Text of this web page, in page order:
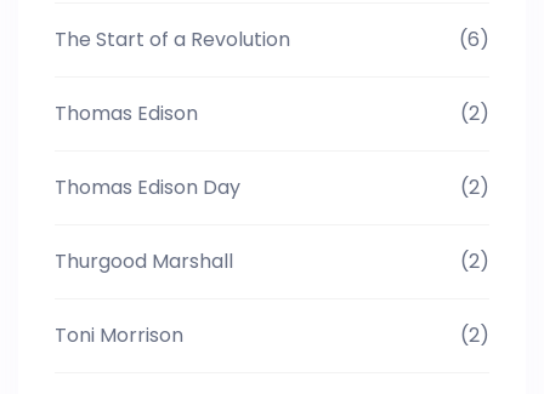
The Start of a Revolution (6)
Thomas Edison (2)
Thomas Edison Day (2)
Thurgood Marshall (2)
Toni Morrison (2)